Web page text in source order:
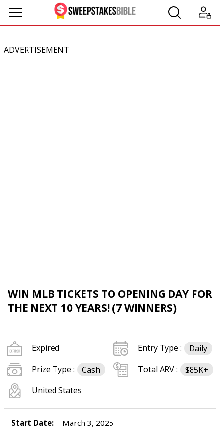
ADVERTISEMENT
WIN MLB TICKETS TO OPENING DAY FOR
THE NEXT 10 YEARS! (7 WINNERS)
Expired Entry Type :
Daily
Prize Type :
Cash Total ARV :
$85K+
United States
Start Date:
March 3, 2025